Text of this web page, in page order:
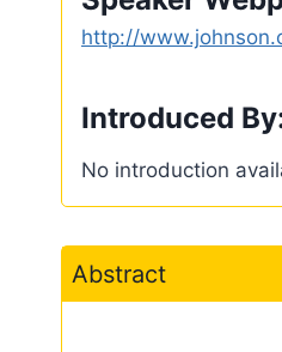
http://
Introduced
No introduction
Abstract